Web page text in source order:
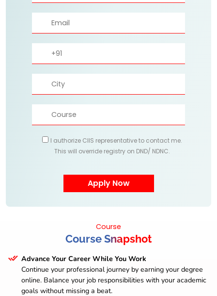
I authorize CIIS representative to contact me.
This will override registry on DND/ NDNC.
Course
Course Snapshot
Advance Your Career While You Work
Continue your professional journey by earning your degree
online. Balance your job responsibilities with your academic
goals without missing a beat.